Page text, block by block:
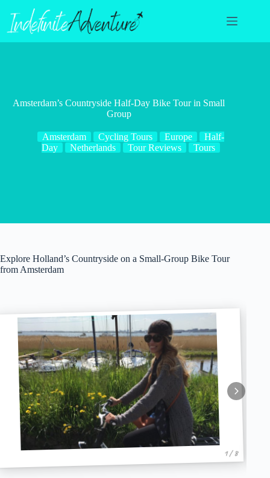
content
Amsterdam’s Countryside Half-Day Bike Tour in Small
Group
Amsterdam Cycling Tours Europe
Half-
Day
Netherlands Tour Reviews Tours
Explore Holland’s Countryside on a Small-Group Bike Tour
from Amsterdam
1 / 8